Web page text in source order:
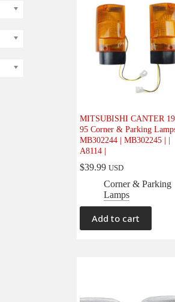
MITSUBISHI CANTER
95 Corner & Parking
MB302244 | MB302245 | |
A8114 |
$39.99 USD
Corner & Parking
Lamps
Add to cart